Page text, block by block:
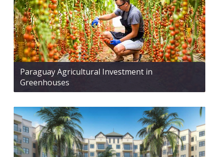
Paraguay Agricultural Investment in
Greenhouses